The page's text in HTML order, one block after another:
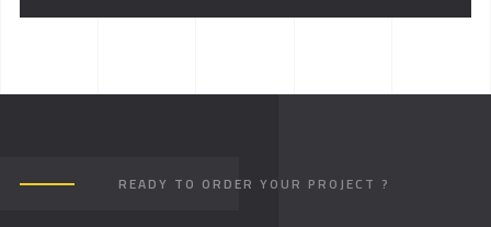
READY TO ORDER YOUR PROJECT ?